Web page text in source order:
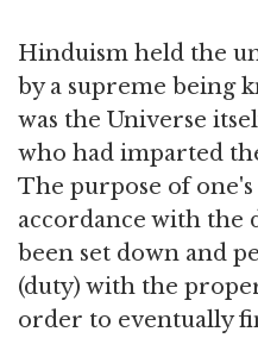
Hinduism held the
by a supreme being
was the Universe
who had imparted
The purpose of
accordance with the
been set down and
(duty) with the
order to eventually